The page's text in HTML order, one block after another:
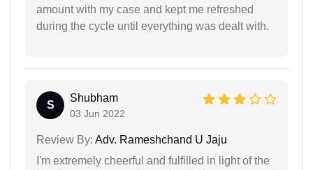
amount with my case and kept me refreshed
during the cycle until everything was dealt with.
S
Shubham
03 Jun 2022
Review By: Adv. Rameshchand U Jaju
I'm extremely cheerful and fulfilled in light of the